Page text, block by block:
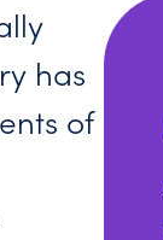
has
of